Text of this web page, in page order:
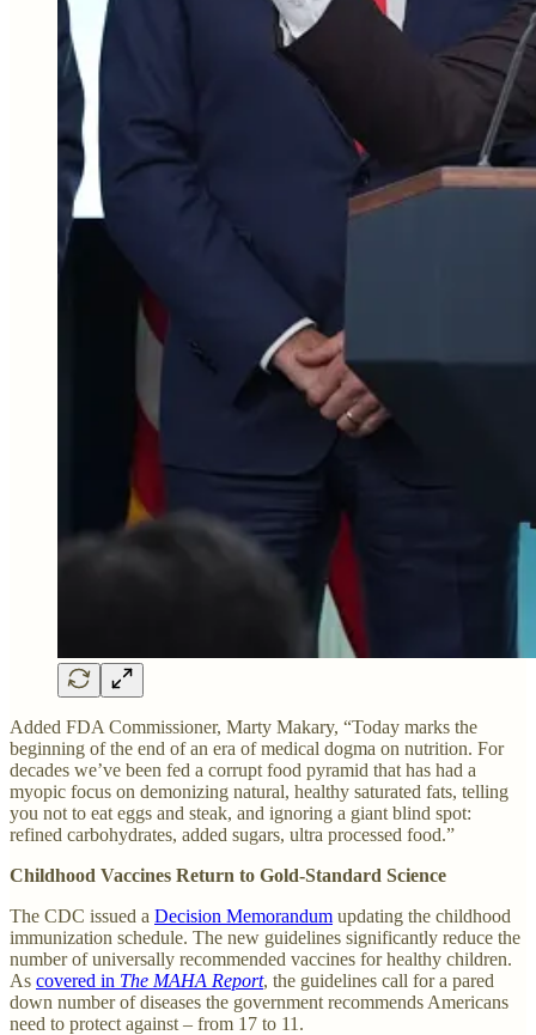
Added FDA Commissioner, Marty Makary, “Today marks the
beginning of the end of an era of medical dogma on nutrition. For
decades we’ve been fed a corrupt food pyramid that has had a
myopic focus on demonizing natural, healthy saturated fats, telling
you not to eat eggs and steak, and ignoring a giant blind spot:
refined carbohydrates, added sugars, ultra processed food.”
Childhood Vaccines Return to Gold-Standard Science
The CDC issued a Decision Memorandum updating the childhood
immunization schedule. The new guidelines significantly reduce the
number of universally recommended vaccines for healthy children.
As covered in The MAHA Report, the guidelines call for a pared
down number of diseases the government recommends Americans
need to protect against – from 17 to 11.